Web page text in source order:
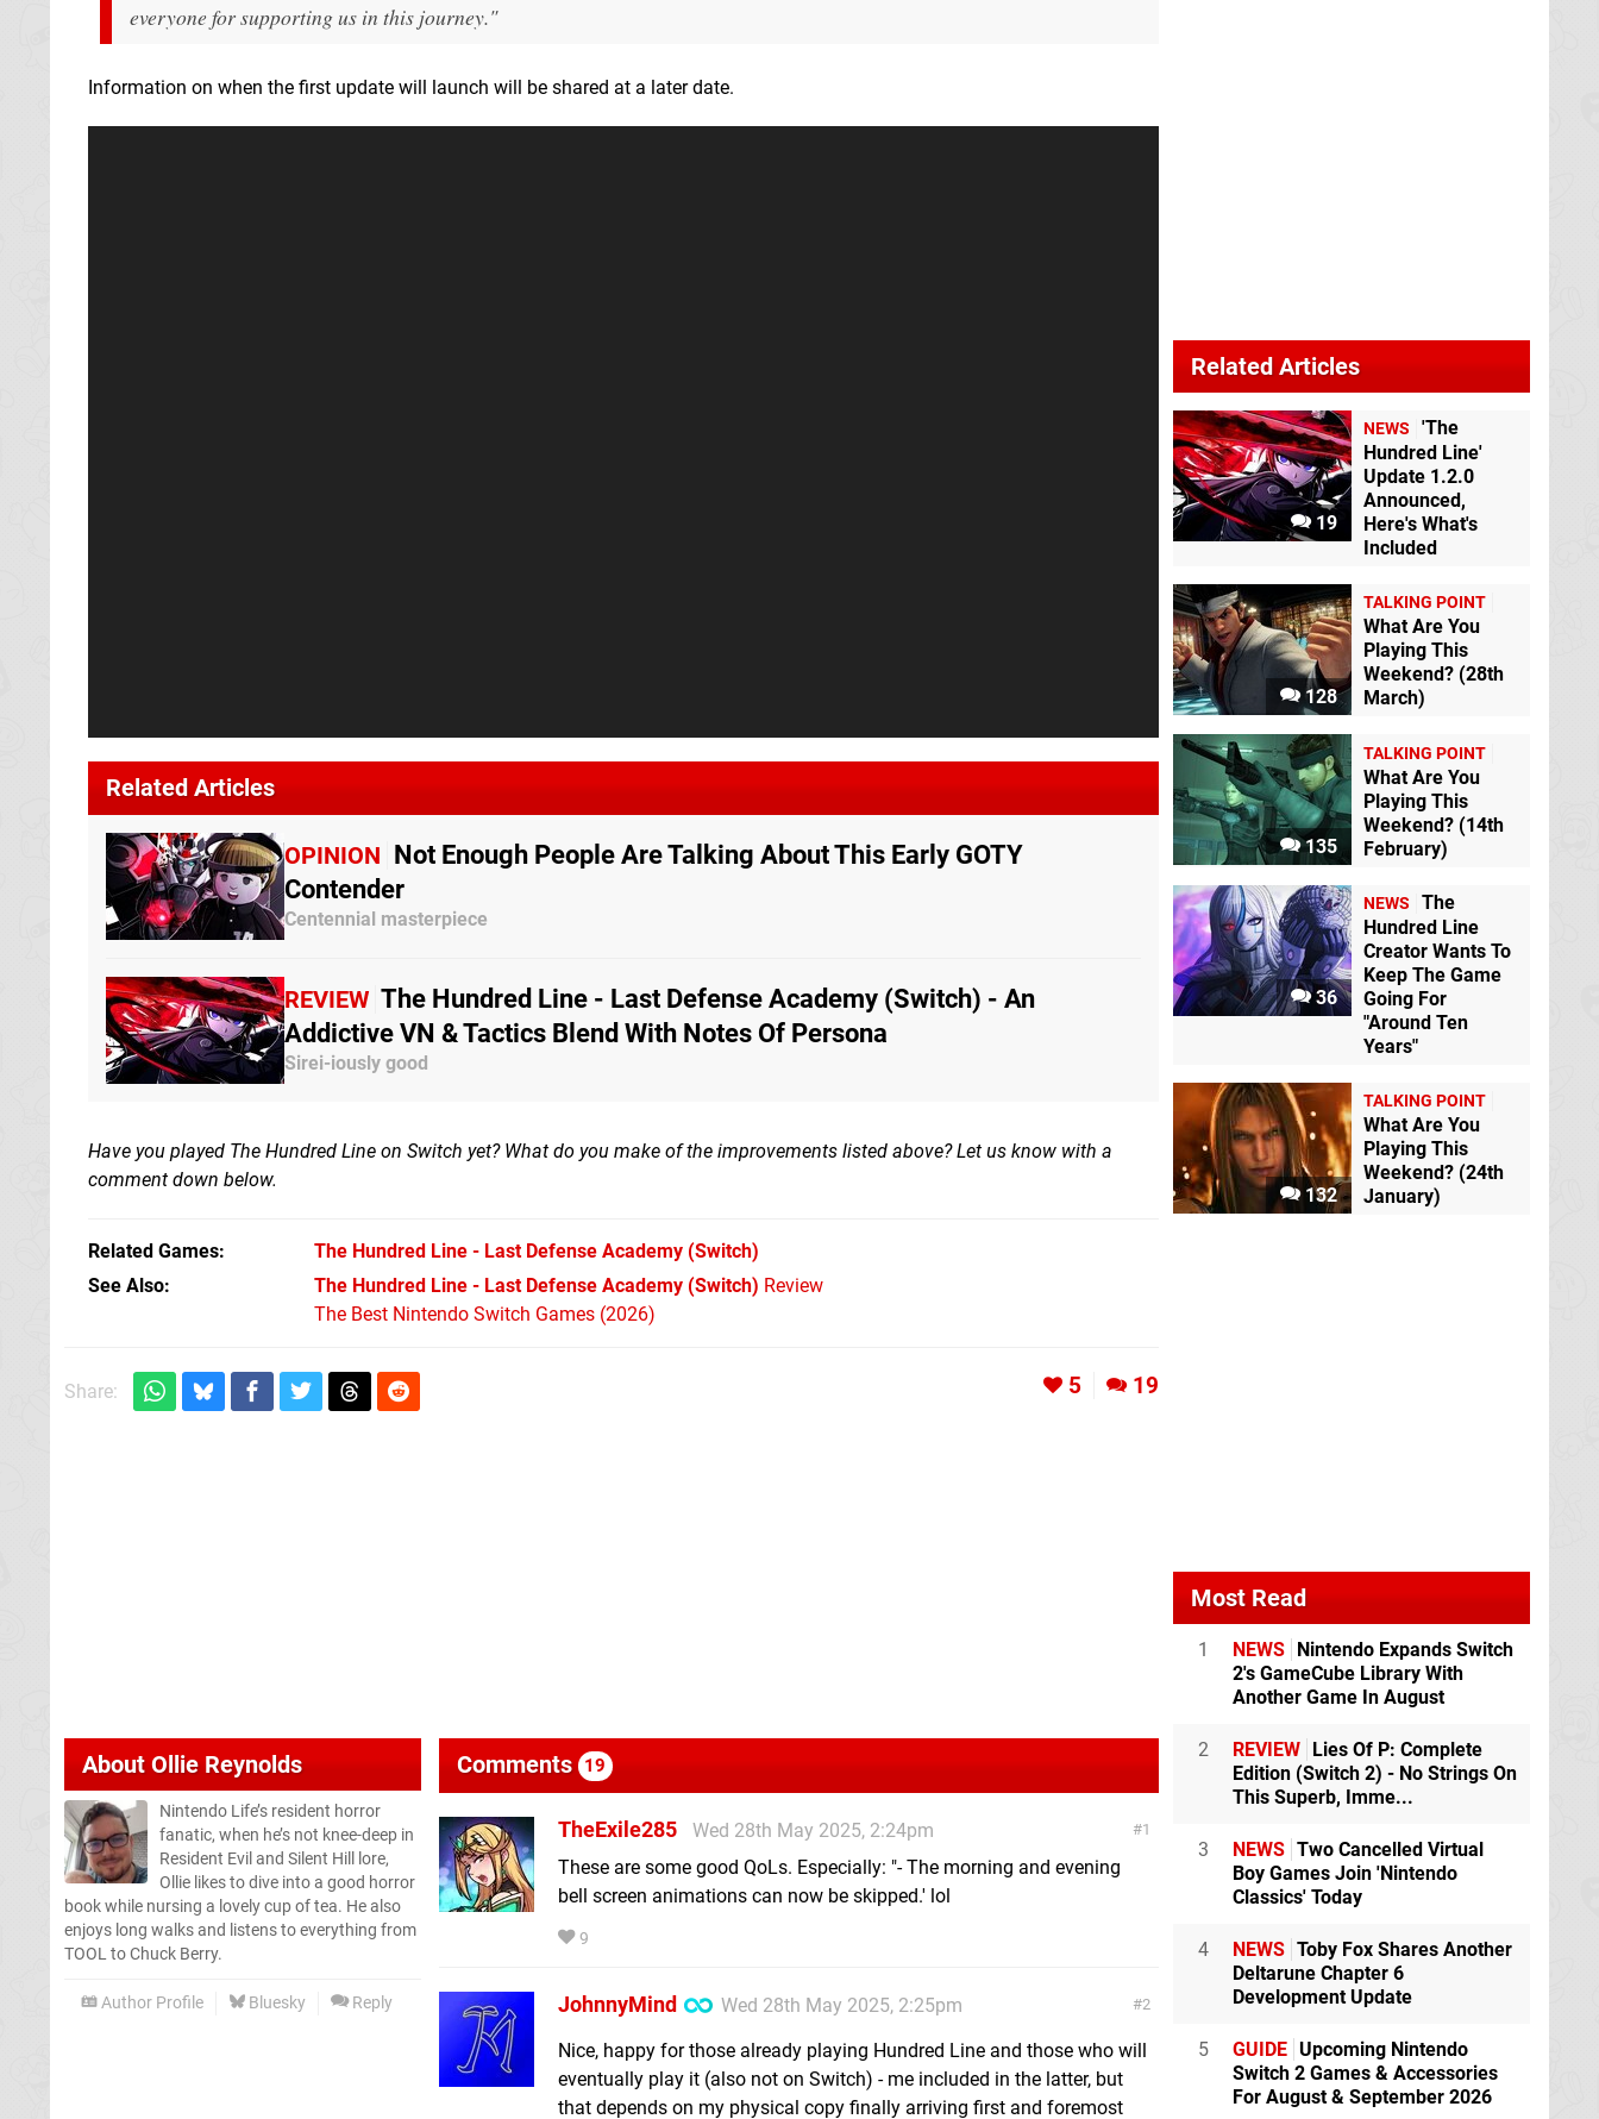
everyone for supporting us in this journey."
Information on when the first update will launch will be shared at a later date.
Related Articles
OPINION Not Enough People Are Talking About This Early GOTY
Contender
Centennial masterpiece
REVIEW The Hundred Line - Last Defense Academy (Switch) - An
Addictive VN & Tactics Blend With Notes Of Persona
Sirei-iously good
Have you played The Hundred Line on Switch yet? What do you make of the improvements listed above? Let us know with a
comment down below.
Related Games The Hundred Line - Last Defense Academy (Switch)
See Also
The Hundred Line - Last Defense Academy (Switch) Review
The Best Nintendo Switch Games (2026)
Share: 5 19
AboutOllie Reynolds
Nintendo Life’s resident horror
fanatic, when he’s not knee-deep in
Resident Evil and Silent Hill lore,
Ollie likes to dive into a good horror
book while nursing a lovely cup of tea. He also
enjoys long walks and listens to everything from
TOOL to Chuck Berry.
Author Profile Bluesky Reply
Comments 19
1
TheExile285
Wed 28th May 2025, 2:24pm
These are some good QoLs. Especially: "- The morning and evening
bell screen animations can now be skipped.' lol
9
2
JohnnyMind
Wed 28th May 2025, 2:25pm
Nice, happy for those already playing Hundred Line and those who will
eventually play it (also not on Switch) - me included in the latter, but
that depends on my physical copy finally arriving first and foremost
Related Articles
19
NEWS
'The
Hundred Line'
Update 1.2.0
Announced,
Here's What's
Included
128
TALKING POINT
What Are You
Playing This
Weekend? (28th
March)
135
TALKING POINT
What Are You
Playing This
Weekend? (14th
February)
36
NEWS
The
Hundred Line
Creator Wants To
Keep The Game
Going For
"Around Ten
Years"
132
TALKING POINT
What Are You
Playing This
Weekend? (24th
January)
Most Read
1 NEWS Nintendo Expands Switch
2's GameCube Library With
Another Game In August
2 REVIEW Lies Of P: Complete
Edition (Switch 2) - No Strings On
This Superb, Imme...
3 NEWS Two Cancelled Virtual
Boy Games Join 'Nintendo
Classics' Today
4 NEWS Toby Fox Shares Another
Deltarune Chapter 6
Development Update
5 GUIDE Upcoming Nintendo
Switch 2 Games & Accessories
For August & September 2026